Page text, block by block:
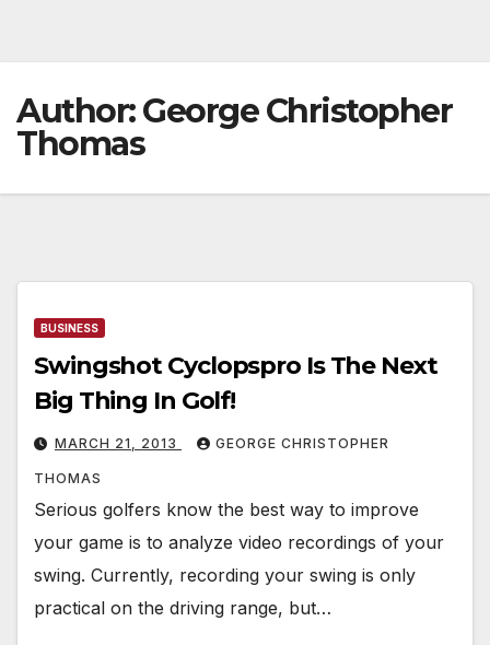
Author:George Christopher
Thomas
BUSINESS
Swingshot Cyclopspro Is The Next
Big Thing In Golf!
MARCH 21, 2013 GEORGE CHRISTOPHER
THOMAS
Serious golfers know the best way to improve
your game is to analyze video recordings of your
swing. Currently, recording your swing is only
practical on the driving range, but…